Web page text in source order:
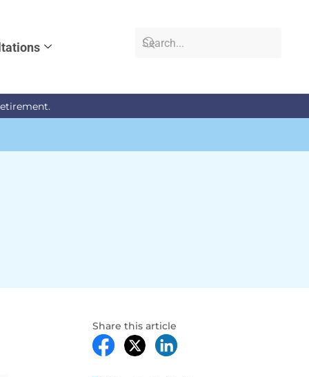
Share this article